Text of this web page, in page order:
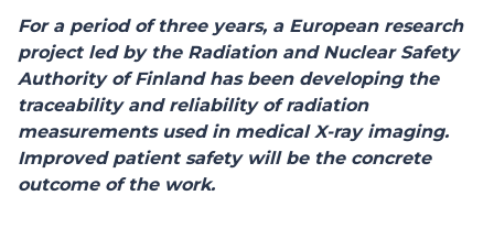
For a period of three years, a European research
project led by the Radiation and Nuclear Safety
Authority of Finland has been developing the
traceability and reliability of radiation
measurements used in medical X-ray imaging.
Improved patient safety will be the concrete
outcome of the work.